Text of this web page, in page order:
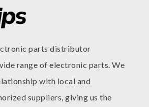
parts distributor
range of electronic parts. We
with local and
suppliers, giving us the